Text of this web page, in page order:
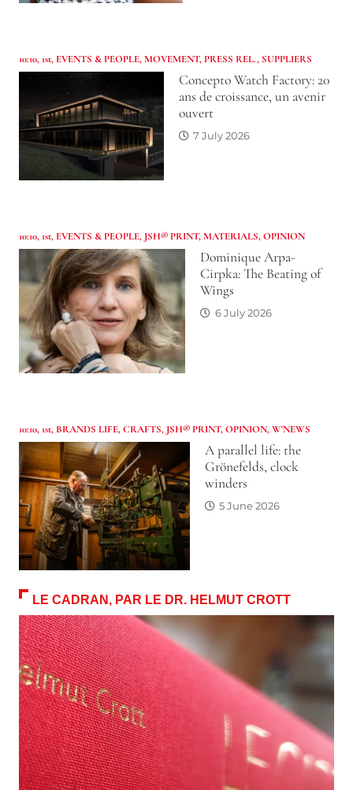
10:10, 1st, EVENTS & PEOPLE,MOVEMENT,PRESS REL., SUPPLIERS
Concepto Watch Factory: 20
ans de croissance, un avenir
ouvert
7 July 2026
10:10, 1st, EVENTS & PEOPLE, JSH® PRINT,MATERIALS,OPINION
Dominique Arpa-
Cirpka: The Beating of
Wings
6 July 2026
10:10, 1st, BRANDS LIFE,CRAFTS, JSH® PRINT,OPINION,W'NEWS
A parallel life: the
Grönefelds, clock
winders
5 June 2026
LE CADRAN, PAR LE DR. HELMUT CROTT